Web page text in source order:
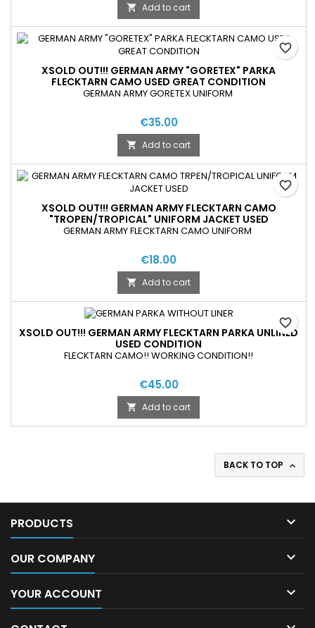
 Add to cart
XSOLD OUT!!! GERMAN ARMY "GORETEX" PARKA
FLECKTARN CAMO USED GREAT CONDITION
GERMAN ARMY GORETEX UNIFORM
€35.00
 Add to cart
favorite_border
XSOLD OUT!!! GERMAN ARMY FLECKTARN CAMO
"TROPEN/TROPICAL" UNIFORM JACKET USED
GERMAN ARMY FLECKTARN CAMO UNIFORM
€18.00
 Add to cart
favorite_border
XSOLD OUT!!! GERMAN ARMY FLECKTARN PARKA UNLINED
USED CONDITION
FLECKTARN CAMO!! WORKING CONDITION!!
€45.00
 Add to cart
favorite_border
BACK TO TOP 
PRODUCTS 
OUR COMPANY 
YOUR ACCOUNT 